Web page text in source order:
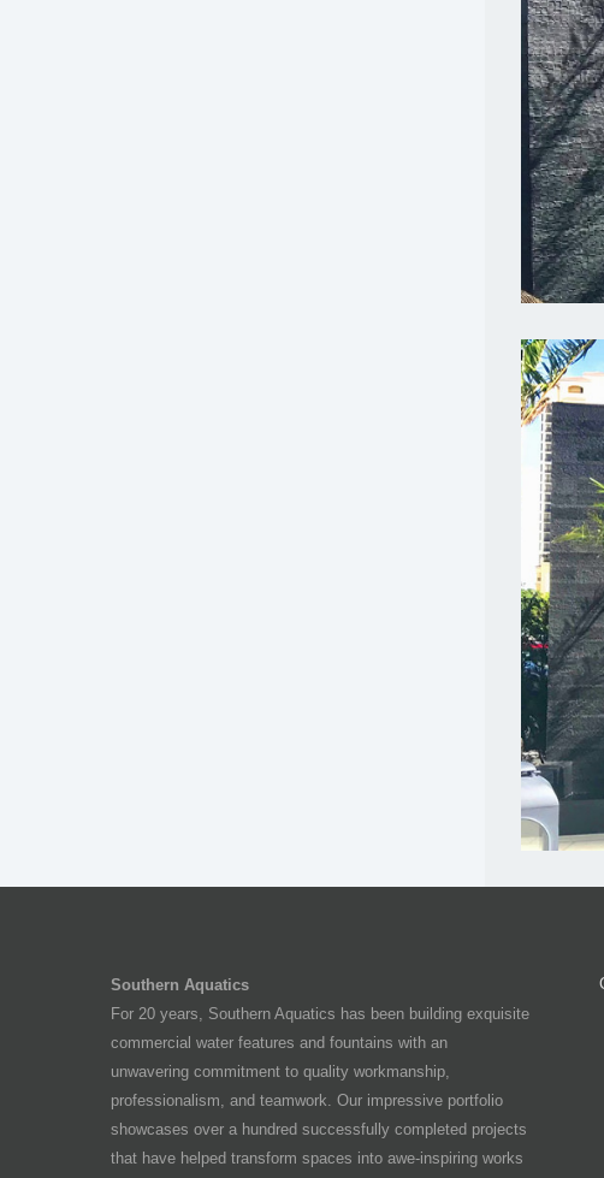
Southern Aquatics
For 20 years, Southern Aquatics has been building exquisite
commercial water features and fountains with an
unwavering commitment to quality workmanship,
professionalism, and teamwork. Our impressive portfolio
showcases over a hundred successfully completed projects
that have helped transform spaces into awe-inspiring works